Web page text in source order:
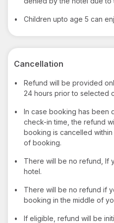
• Children upto age 5 can
Cancellation
•
Refund will be provided
24 hours prior to selected
•
In case booking has been
check-in time, the refund
booking is cancelled within
of booking.
•
There will be no refund, If
hotel.
•
There will be no refund if
booking in the middle of
•
If eligible, refund will be